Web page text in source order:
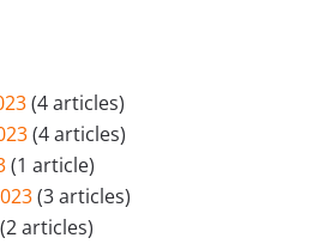
(4 articles)
(4 articles)
(1 article)
(3 articles)
(2 articles)